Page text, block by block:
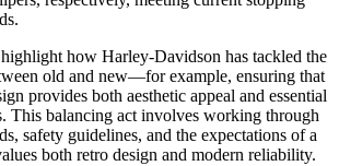
how Harley-Davidson has tackled the
old and new—for example, ensuring that
provides both aesthetic appeal and essential
This balancing act involves working through
safety guidelines, and the expectations of a
both retro design and modern reliability.